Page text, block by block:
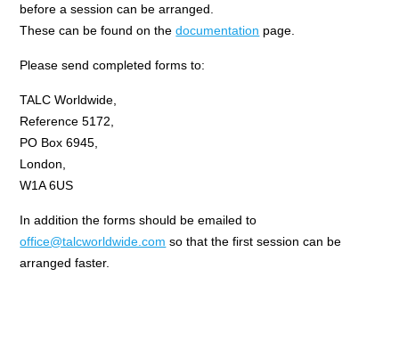
before a session can be arranged.
These can be found on thedocumentation page.
Please send completed forms to:
TALC Worldwide,
Reference 5172,
PO Box 6945,
London,
W1A 6US
In addition the forms should be emailed to
office@talcworldwide.com so that the first session can be
arranged faster.